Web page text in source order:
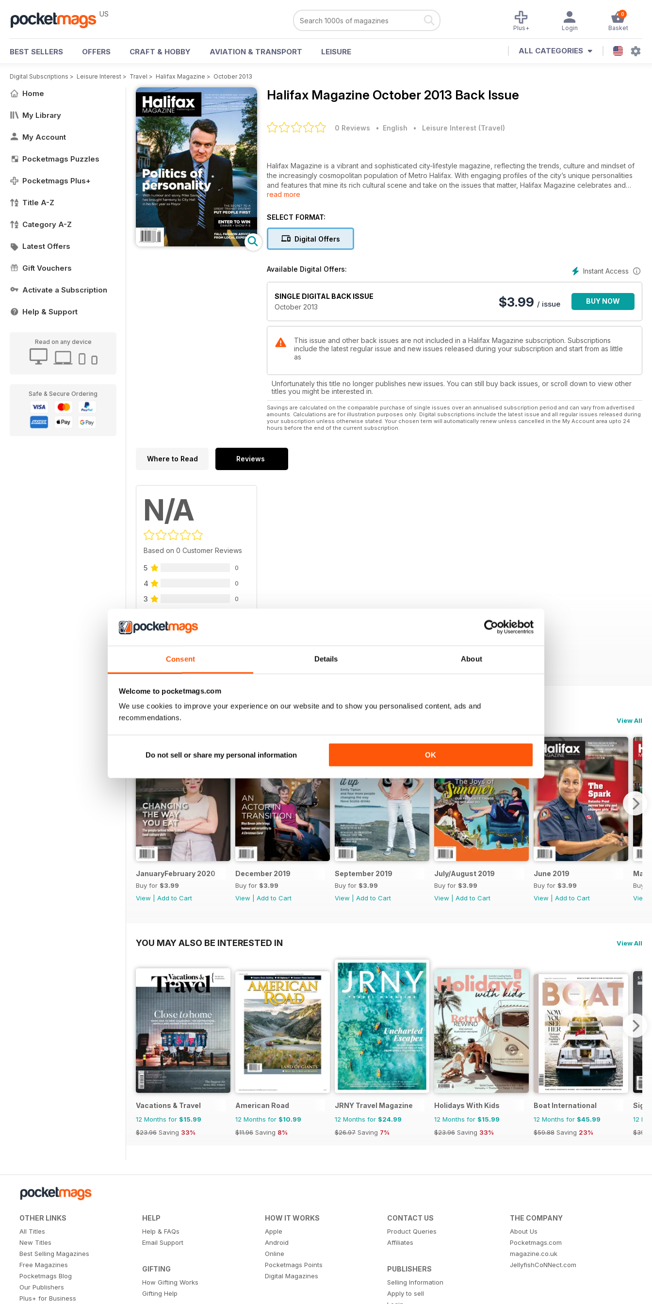
Consent Details About
Welcome to pocketmags.com
We use cookies to improve your experience on our website and to show you personalised content, ads and
recommendations.
Do not sell or share my personal information OK
US 0
Basket
Login
Plus+
BEST SELLERS OFFERS CRAFT & HOBBY AVIATION & TRANSPORT LEISURE ALL CATEGORIES
Digital Subscriptions > Leisure Interest > Travel > Halifax Magazine > October 2013
Home
My Library
My Account
Pocketmags Puzzles
Pocketmags Plus+
Title A-Z
Category A-Z
Latest Offers
Gift Vouchers
Activate a Subscription
Help & Support
Read on any device
Safe & Secure Ordering
Halifax Magazine October 2013 Back Issue
0 Reviews • English • Leisure Interest (Travel)
Halifax Magazine is a vibrant and sophisticated city-lifestyle magazine, reflecting the trends, culture and mindset of
the increasingly cosmopolitan population of Metro Halifax. With engaging profiles of the city’s unique personalities
and features that mine its rich cultural scene and take on the issues that matter, Halifax Magazine celebrates and
challenges Atlantic Canada’s most exciting city.
issue, we look back at Mayor Mike Savage's first year in office. He's brought a new and harmonious vibe to City Hall,
Alexander Keith—the homicidal nephew of the famous beer baron. Plus, our regular departments: dining, style,
trendsetters, the under-$25 wine review and much more.
read more
SELECT FORMAT:
Digital Offers
Instant Access
Available Digital Offers:
SINGLE DIGITAL BACK ISSUE
October 2013
$3.99 / issue BUY NOW
This issue and other back issues are not included in a Halifax Magazine subscription. Subscriptions
include the latest regular issue and new issues released during your subscription and start from as little
as
Unfortunately this title no longer publishes new issues. You can still buy back issues, or scroll down to view other
titles you might be interested in.
Savings are calculated on the comparable purchase of single issues over an annualised subscription period and can vary from advertised
amounts. Calculations are for illustration purposes only. Digital subscriptions include the latest issue and all regular issues released during
your subscription unless otherwise stated. Your chosen term will automatically renew unless cancelled in the My Account area upto 24
hours before the end of the current subscription.
Where to Read Reviews
N/A
Based on 0 Customer Reviews
5 0
4 0
3 0
1
VIEW REVIEWS
BACK ISSUES View All
JanuaryFebruary 2020
Buy for $3.99
View
Add to Cart
December 2019
Buy for $3.99
View
Add to Cart
September 2019
Buy for $3.99
View
Add to Cart
July/August 2019
Buy for $3.99
View
Add to Cart
June 2019
Buy for $3.99
View
Add to Cart
May
Buy
View
YOU MAY ALSO BE INTERESTED IN View All
Vacations & Travel
12 Months for $15.99
$23.96 Saving 33%
American Road
12 Months for $10.99
$11.96 Saving 8%
JRNY Travel Magazine
12 Months for $24.99
$26.97 Saving 7%
Holidays With Kids
12 Months for $15.99
$23.96 Saving 33%
Boat International
12 Months for $45.99
$59.88 Saving 23%
12
OTHER LINKS
All Titles
New Titles
Best Selling Magazines
Free Magazines
Pocketmags Blog
Our Publishers
Plus+ for Business
HELP
Help & FAQs
Email Support
GIFTING
How Gifting Works
Gifting Help
HOW IT WORKS
Apple
Android
Online
Pocketmags Points
Digital Magazines
CONTACT US
Product Queries
Affiliates
PUBLISHERS
Selling Information
Apply to sell
THE COMPANY
About Us
Pocketmags.com
magazine.co.uk
JellyfishCoNNect.com